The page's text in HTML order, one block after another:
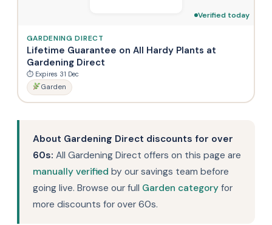
Verified today
GARDENING DIRECT
Lifetime Guarantee on All Hardy Plants at
Gardening Direct
⏱ Expires 31 Dec
Garden
About Gardening Direct discounts for over
60s: All Gardening Direct offers on this page are
manually verified by our savings team before
going live. Browse our full Garden category for
more discounts for over 60s.